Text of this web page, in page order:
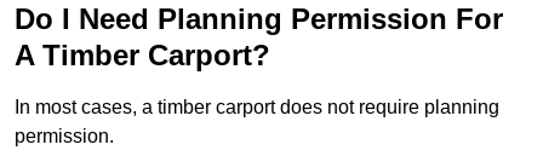
Do I Need Planning Permission For
A Timber Carport?
In most cases, a timber carport does not require planning
permission.